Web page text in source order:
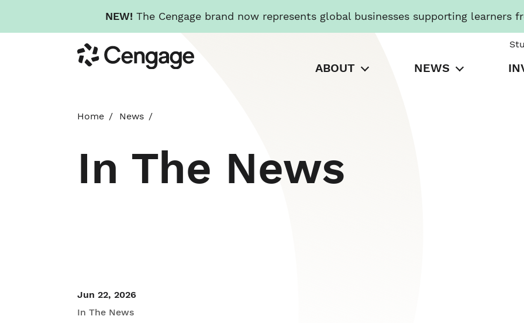
NEW! The Cengage brand now represents global businesses supporting learners
to
main
Cengage
ABOUT NEWS
Home News
In The News
Jun 22, 2026
In The News